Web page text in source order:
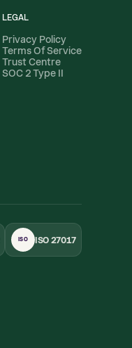
LEGAL
Privacy Policy
Terms Of Service
Trust Centre
SOC 2 Type II
ISO ISO 27017